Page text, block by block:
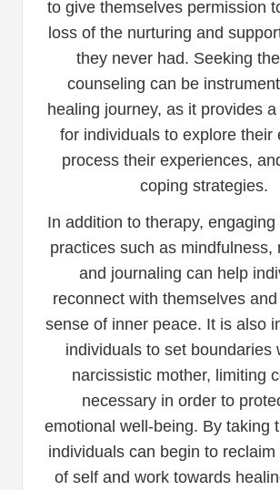
to give themselves permission
loss of the nurturing and
they never had. Seeking
counseling can be
healing journey, as it provides
for individuals to explore their
process their experiences,
coping strategies.
In addition to therapy,
practices such as mindfulness,
and journaling can help
reconnect with themselves
sense of inner peace. It is also
individuals to set boundaries
narcissistic mother, limiting
necessary in order to
emotional well-being. By taking
individuals can begin to
of self and work towards